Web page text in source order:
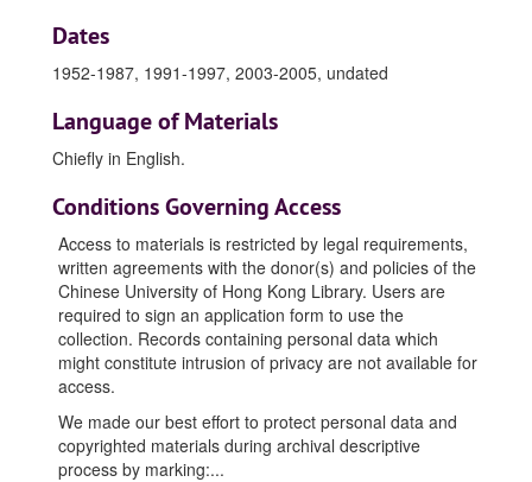
Dates
1952-1987, 1991-1997, 2003-2005, undated
Language of Materials
Chiefly in English.
Conditions Governing Access
Access to materials is restricted by legal requirements,
written agreements with the donor(s) and policies of the
Chinese University of Hong Kong Library. Users are
required to sign an application form to use the
collection. Records containing personal data which
might constitute intrusion of privacy are not available for
access.
We made our best effort to protect personal data and
copyrighted materials during archival descriptive
process by marking:...